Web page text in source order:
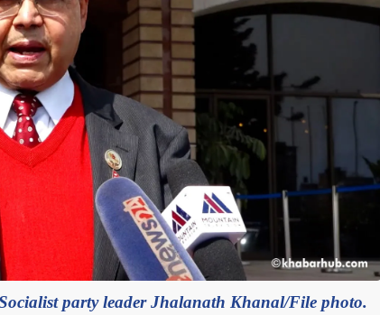
party leader Jhalanath Khanal/File photo.